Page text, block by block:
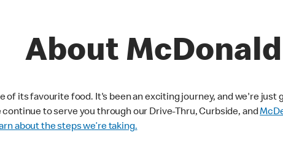
About
of its favourite food. It's been an exciting journey, and we're
to serve you through our Drive-Thru, Curbside, and
about the steps we’re taking.